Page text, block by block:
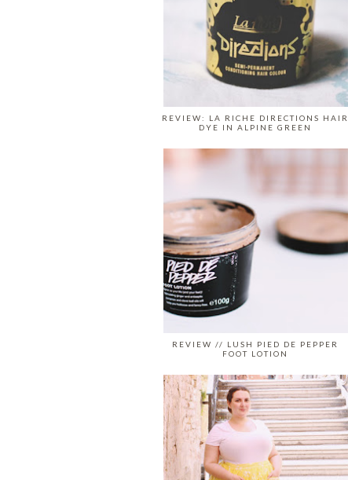
REVIEW: LA RICHE DIRECTIONS HAIR
DYE IN ALPINE GREEN
REVIEW // LUSH PIED DE PEPPER
FOOT LOTION